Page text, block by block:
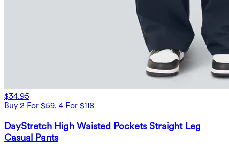
$34.95
Buy 2 For $59, 4 For $118
DayStretch High Waisted Pockets Straight Leg
Casual Pants